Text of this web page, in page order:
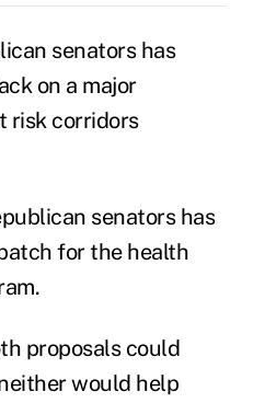
senators has
on a major
risk corridors
senators has
for the health
proposals could
would help